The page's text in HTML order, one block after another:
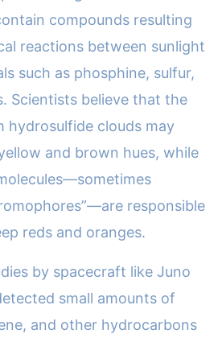
compounds resulting
reactions between sunlight
such as phosphine, sulfur,
Scientists believe that the
hydrosulfide clouds may
and brown hues, while
responsible
reds and oranges.
by spacecraft like Juno
small amounts of
and other hydrocarbons